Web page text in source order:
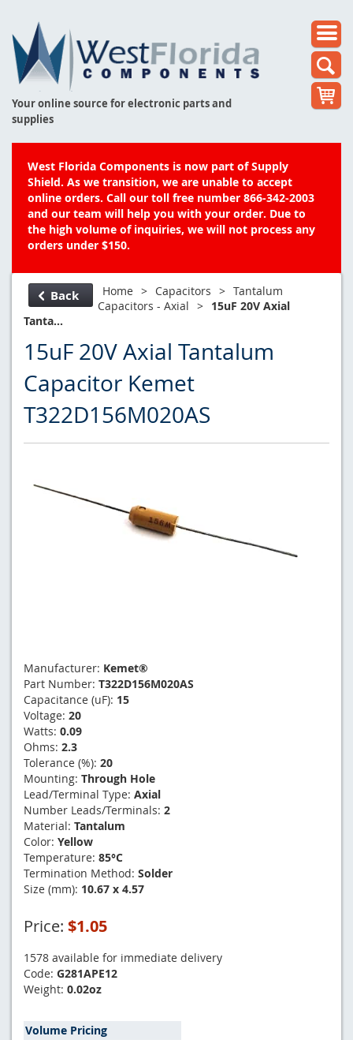
Your online source for electronic parts and
supplies
West Florida Components is now part of Supply
Shield. As we transition, we are unable to accept
online orders. Call our toll free number 866-342-2003
and our team will help you with your order. Due to
the high volume of inquiries, we will not process any
orders under $150.
Back Home > Capacitors > Tantalum
Capacitors - Axial > 15uF 20V Axial
Tanta...
15uF 20V Axial Tantalum
Capacitor Kemet
T322D156M020AS
Manufacturer: Kemet®
Part Number: T322D156M020AS
Capacitance (uF): 15
Voltage: 20
Watts: 0.09
Ohms: 2.3
Tolerance (%): 20
Mounting: Through Hole
Lead/Terminal Type: Axial
Number Leads/Terminals: 2
Material: Tantalum
Color: Yellow
Temperature: 85°C
Termination Method: Solder
Size (mm): 10.67 x 4.57
Price: $1.05
1578 available for immediate delivery
Code: G281APE12
Weight: 0.02oz
Volume Pricing